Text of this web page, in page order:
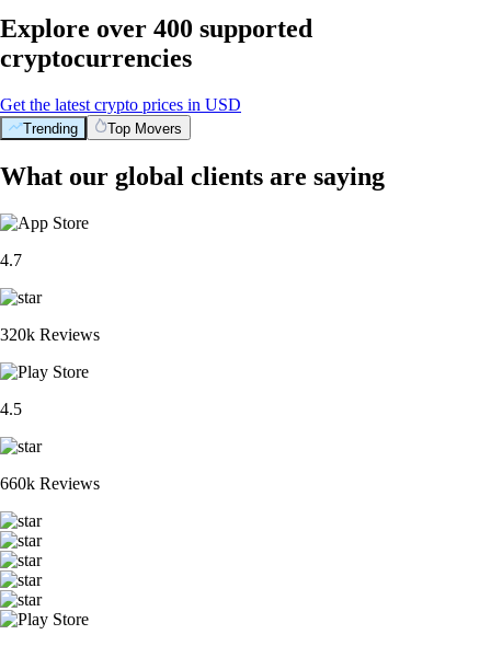
Explore over 400 supported
cryptocurrencies
Get the latest crypto prices in USD
Trending Top Movers
What our global clients are saying
4.7
320k Reviews
4.5
660k Reviews